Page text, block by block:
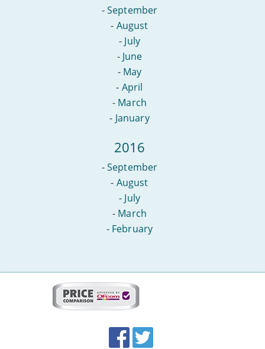
-September
- August
- July
- June
- May
- April
- March
- January
2016
-September
- August
- July
- March
- February
Accolades
media
links
FacebookTwitter